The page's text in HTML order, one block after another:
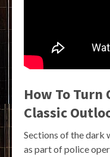
How To Turn
Classic
Sections of the dark
as part of police